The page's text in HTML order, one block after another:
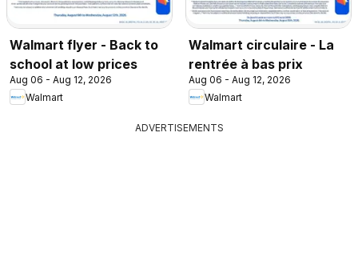
Walmart flyer - Back to
school at low prices
Aug 06 - Aug 12, 2026
Walmart
Walmart circulaire - La
rentrée à bas prix
Aug 06 - Aug 12, 2026
Walmart
ADVERTISEMENTS